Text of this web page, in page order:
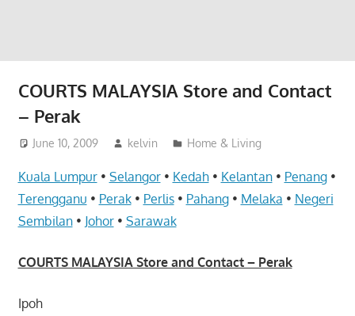
COURTS MALAYSIA Store and Contact
– Perak
June 10, 2009 kelvin Home & Living
Kuala Lumpur• Selangor• Kedah• Kelantan• Penang•
Terengganu • Perak• Perlis• Pahang• Melaka • Negeri
Sembilan• Johor• Sarawak
COURTS MALAYSIA Store and Contact – Perak
Ipoh